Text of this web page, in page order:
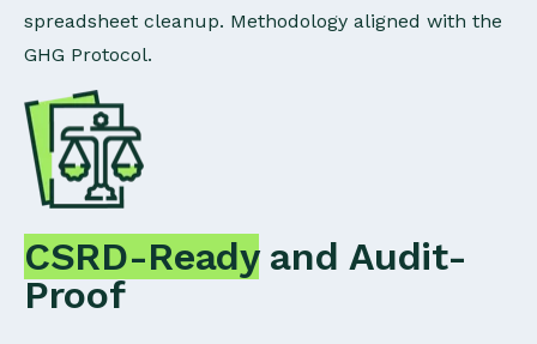
spreadsheet cleanup. Methodology aligned with the
GHG Protocol.
CSRD-Readyand Audit-
Proof